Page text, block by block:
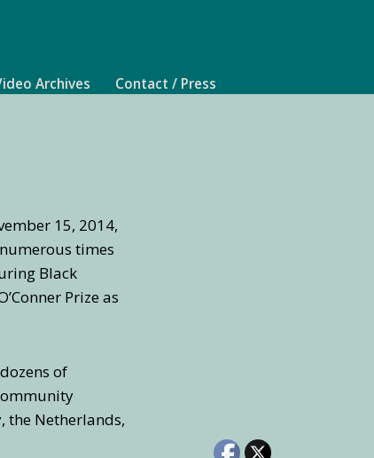
Archives Contact / Press
15, 2014,
times
Black
Prize as
of
the Netherlands,